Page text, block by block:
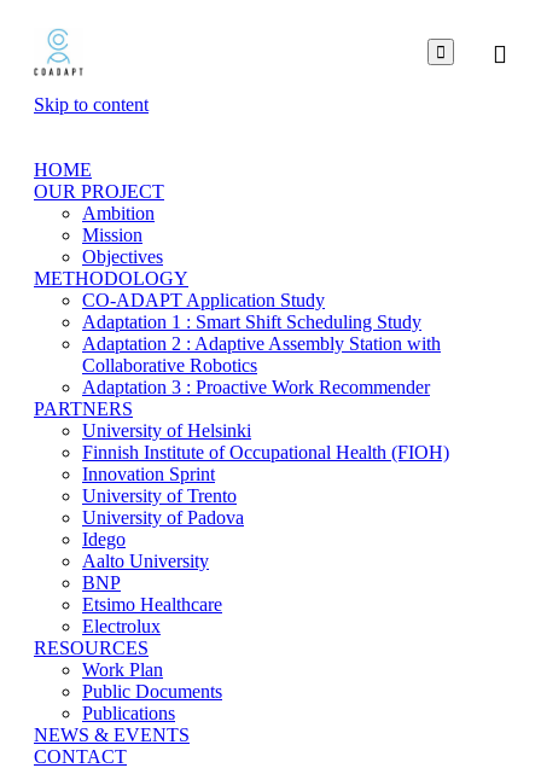

Skip to content
HOME
OUR PROJECT
Ambition
Mission
Objectives
METHODOLOGY
CO-ADAPT Application Study
Adaptation 1 : Smart Shift Scheduling Study
Adaptation 2 : Adaptive Assembly Station with
Collaborative Robotics
Adaptation 3 : Proactive Work Recommender
PARTNERS
University of Helsinki
Finnish Institute of Occupational Health (FIOH)
Innovation Sprint
University of Trento
University of Padova
Idego
Aalto University
BNP
Etsimo Healthcare
Electrolux
RESOURCES
Work Plan
Public Documents
Publications
NEWS & EVENTS
CONTACT